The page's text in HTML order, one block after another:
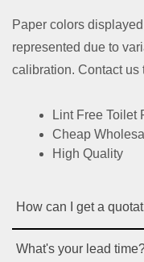
Paper colors
represented due to
calibration. Contact us
Lint Free Toilet
Cheap
High Quality
How can I get a
What's your lead